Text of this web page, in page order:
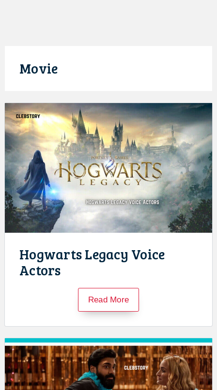
Movie
Hogwarts Legacy Voice
Actors
Read More